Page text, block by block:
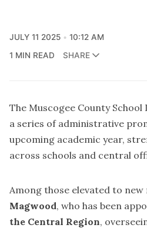
JULY 11 2025
10:12 AM
1 MIN READ
SHARE
The Muscogee County
a series of administrative
upcoming academic year,
across schools and central
Among those elevated to new
Magwood, who has been
the Central Region,